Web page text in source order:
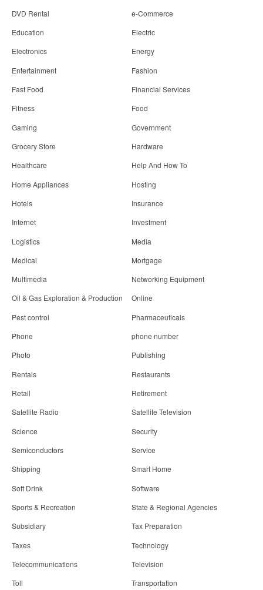
DVD Rental
e-Commerce
Education
Electric
Electronics
Energy
Entertainment
Fashion
Fast Food
Financial Services
Fitness
Food
Gaming
Government
Grocery Store
Hardware
Healthcare
Help And How To
Home Appliances
Hosting
Hotels
Insurance
Internet
Investment
Logistics
Media
Medical
Mortgage
Multimedia
Networking Equipment
Oil & Gas Exploration & Production
Online
Pest control
Pharmaceuticals
Phone
phone number
Photo
Publishing
Rentals
Restaurants
Retail
Retirement
Satellite Radio
Satellite Television
Science
Security
Semiconductors
Service
Shipping
Smart Home
Soft Drink
Software
Sports & Recreation
State & Regional Agencies
Subsidiary
Tax Preparation
Taxes
Technology
Telecommunications
Television
Toll
Transportation